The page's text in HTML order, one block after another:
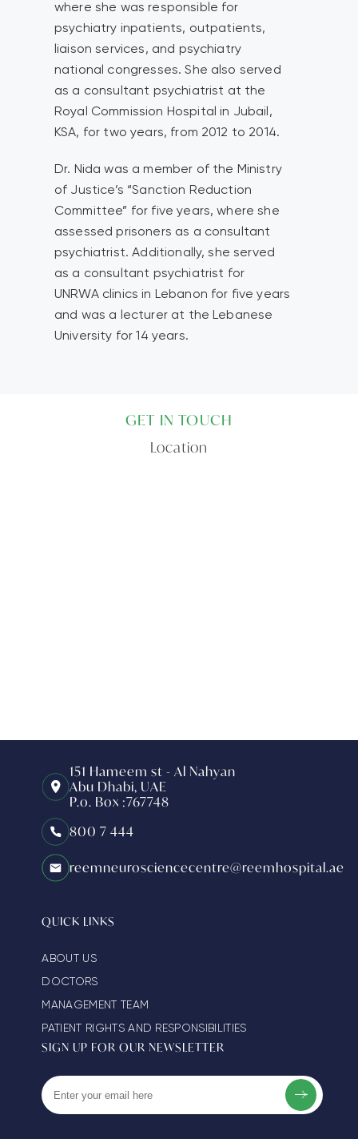
where she was responsible for
psychiatry inpatients, outpatients,
liaison services, and psychiatry
national congresses. She also served
as a consultant psychiatrist at the
Royal Commission Hospital in Jubail,
KSA, for two years, from 2012 to 2014.
Dr. Nida was a member of the Ministry
of Justice’s “Sanction Reduction
Committee” for five years, where she
assessed prisoners as a consultant
psychiatrist. Additionally, she served
as a consultant psychiatrist for
UNRWA clinics in Lebanon for five years
and was a lecturer at the Lebanese
University for 14 years.
GET IN TOUCH
Location
151 Hameem st - Al Nahyan
Abu Dhabi, UAE
P.o. Box :767748
800 7 444
reemneurosciencecentre@reemhospital.ae
QUICK LINKS
ABOUT US
DOCTORS
MANAGEMENT TEAM
PATIENT RIGHTS AND RESPONSIBILITIES
SIGN UP FOR OUR NEWSLETTER